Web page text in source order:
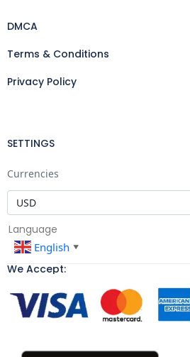
DMCA
Terms & Conditions
Privacy Policy
SETTINGS
Currencies
Language
English ▼
We Accept: